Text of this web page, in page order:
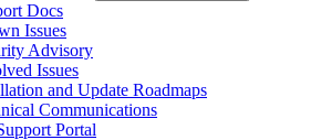
Docs
Issues
Advisory
Issues
and Update Roadmaps
Communications
Portal